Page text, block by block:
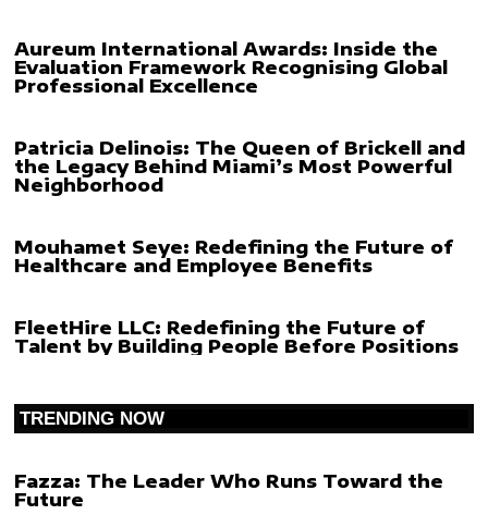
Aureum International Awards: Inside the
Evaluation Framework Recognising Global
Professional Excellence
Patricia Delinois: The Queen of Brickell and
the Legacy Behind Miami’s Most Powerful
Neighborhood
Mouhamet Seye: Redefining the Future of
Healthcare and Employee Benefits
FleetHire LLC: Redefining the Future of
Talent by Building People Before Positions
TRENDING NOW
Fazza: The Leader Who Runs Toward the
Future